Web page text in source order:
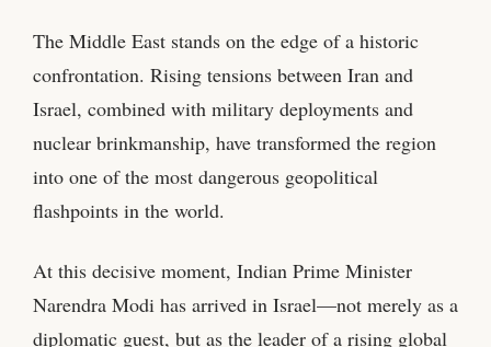
The Middle East stands on the edge of a historic
confrontation. Rising tensions between Iran and
Israel, combined with military deployments and
nuclear brinkmanship, have transformed the region
into one of the most dangerous geopolitical
flashpoints in the world.
At this decisive moment, Indian Prime Minister
Narendra Modi has arrived in Israel—not merely as a
diplomatic guest, but as the leader of a rising global